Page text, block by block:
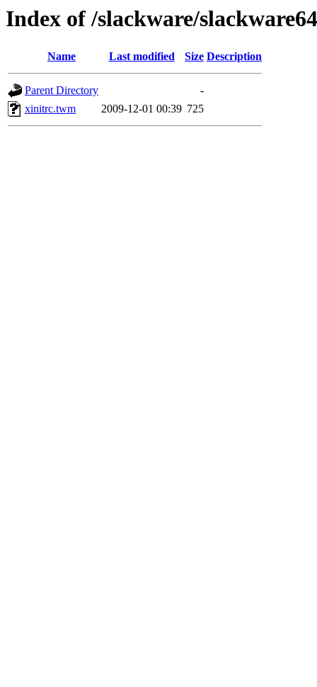
Index of /slackware/
Name Last modified Size Description
Parent Directory
-
xinitrc.twm
2009-12-01 00:39 725